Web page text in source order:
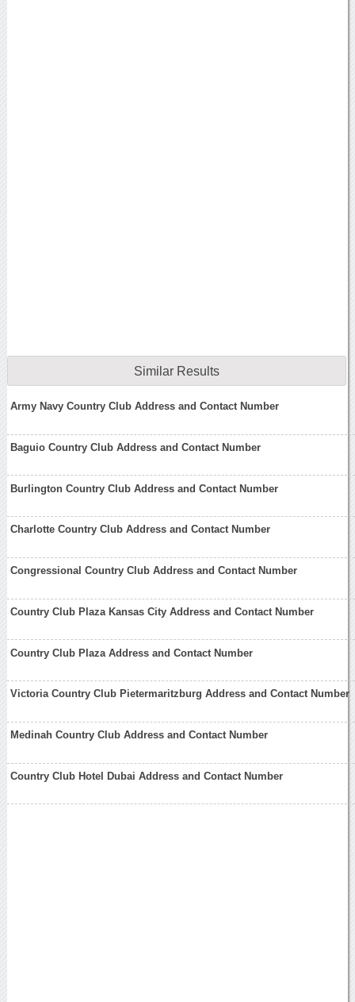
Similar Results
Army Navy Country Club Address and Contact Number
Baguio Country Club Address and Contact Number
Burlington Country Club Address and Contact Number
Charlotte Country Club Address and Contact Number
Congressional Country Club Address and Contact Number
Country Club Plaza Kansas City Address and Contact Number
Country Club Plaza Address and Contact Number
Victoria Country Club Pietermaritzburg Address and Contact Number
Medinah Country Club Address and Contact Number
Country Club Hotel Dubai Address and Contact Number